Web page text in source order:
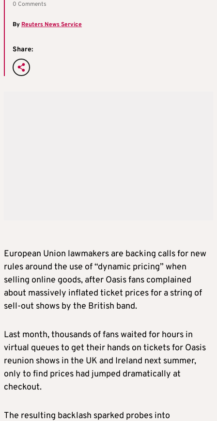
0 Comments
ByReuters News Service
Share:
European Union lawmakers are backing calls for new
rules around the use of “dynamic pricing” when
selling online goods, after Oasis fans complained
about massively inflated ticket prices for a string of
sell-out shows by the British band.
Last month, thousands of fans waited for hours in
virtual queues to get their hands on tickets for Oasis
reunion shows in the UK and Ireland next summer,
only to find prices had jumped dramatically at
checkout.
The resulting backlash sparked probes into